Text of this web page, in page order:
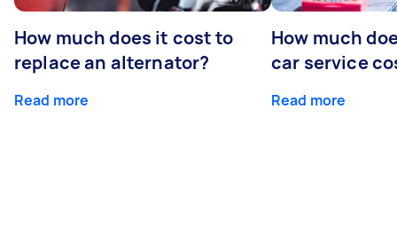
How much does it cost to
replace an alternator?
Read more
How much
car service
Read more